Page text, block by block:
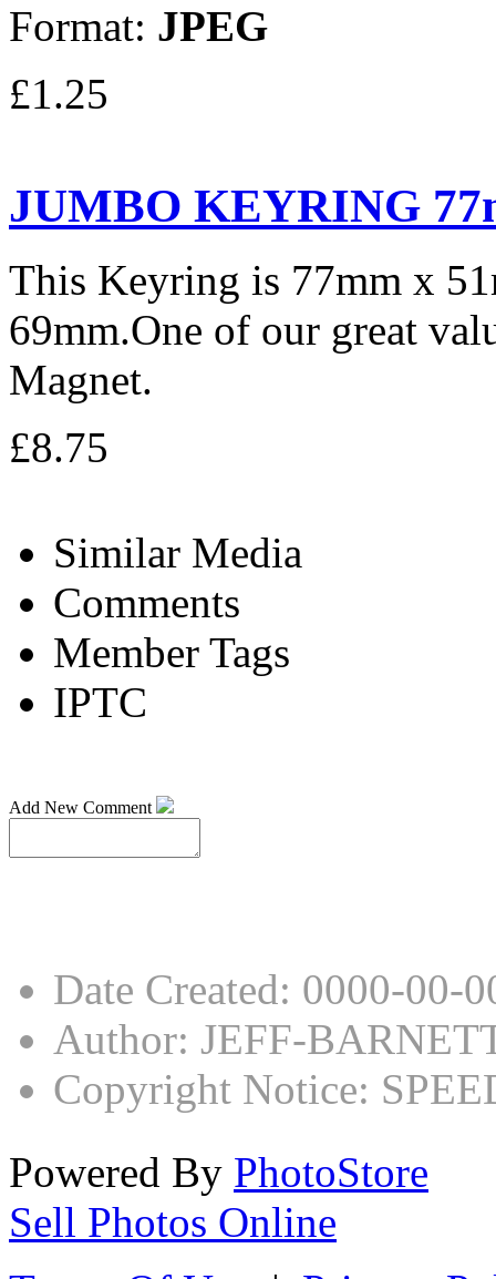
Format: JPEG
£1.25
JUMBO KEYRING
This Keyring is 77mm x
69mm.One of our great
Magnet.
£8.75
Similar Media
Comments
Member Tags
IPTC
Add New Comment
Date Created: 0000-00-
Author: JEFF-
Copyright Notice:
Powered By PhotoStore
Sell Photos Online